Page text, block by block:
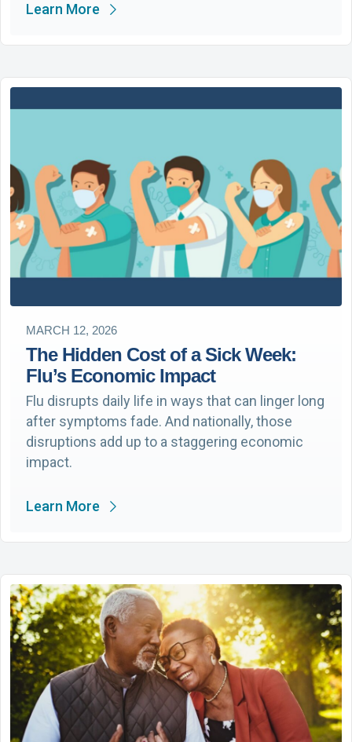
Learn More
MARCH 12, 2026
The Hidden Cost of a Sick Week:
Flu’s Economic Impact
Flu disrupts daily life in ways that can linger long
after symptoms fade. And nationally, those
disruptions add up to a staggering economic
impact.
Learn More